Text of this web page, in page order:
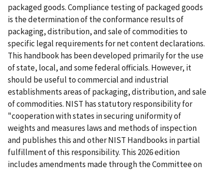
packaged goods. Compliance testing of packaged goods
is the determination of the conformance results of
packaging, distribution, and sale of commodities to
specific legal requirements for net content declarations.
This handbook has been developed primarily for the use
of state, local, and some federal officials. However, it
should be useful to commercial and industrial
establishments areas of packaging, distribution, and sale
of commodities. NIST has statutory responsibility for
"cooperation with states in securing uniformity of
weights and measures laws and methods of inspection
and publishes this and other NIST Handbooks in partial
fulfillment of this responsibility. This 2026 edition
includes amendments made through the Committee on